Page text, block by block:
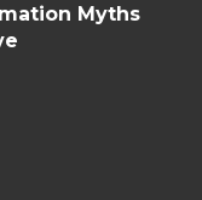
Myths